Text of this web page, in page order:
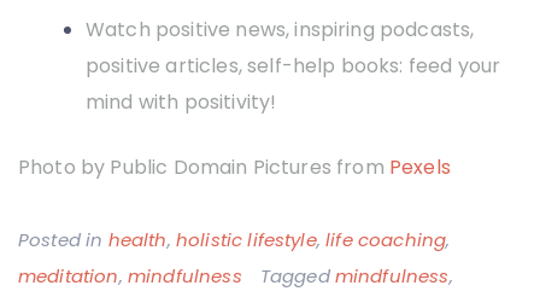
Watch positive news, inspiring podcasts,
positive articles, self-help books: feed your
mind with positivity!
Photo by Public Domain Pictures from Pexels
Posted in health, holistic lifestyle,life coaching,
meditation, mindfulness Taggedmindfulness,